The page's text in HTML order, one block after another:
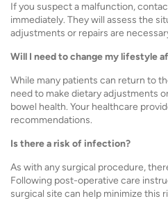
If you suspect a malfunction,
immediately. They will assess the
adjustments or repairs are
Will I need to change my lifestyle
While many patients can return to
need to make dietary adjustments
bowel health. Your healthcare
recommendations.
Is there a risk of infection?
As with any surgical procedure,
Following post-operative care
surgical site can help minimize this